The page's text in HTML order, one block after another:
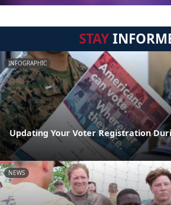
STAY
INFOGRAPHIC
Updating Your Voter Registration
NEWS